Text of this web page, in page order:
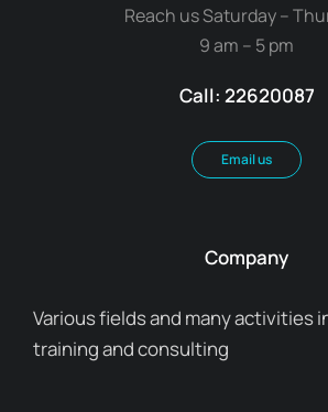
Reach us Saturday –
9 am – 5 pm
Call: 22620087
Email us
Company
Various fields and many activities
training and consulting